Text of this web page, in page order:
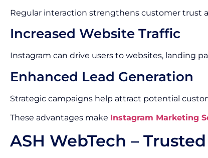
Regular interaction strengthens customer trust
Increased Website Traffic
Instagram can drive users to websites, landing
Enhanced Lead Generation
Strategic campaigns help attract potential
These advantages make Instagram Marketing
ASH WebTech –